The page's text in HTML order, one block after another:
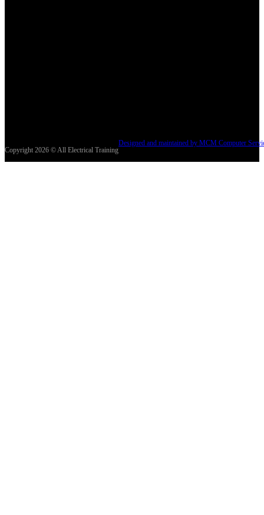
Copyright 2026 © All Electrical Training
Designed and maintained by MCM Computer